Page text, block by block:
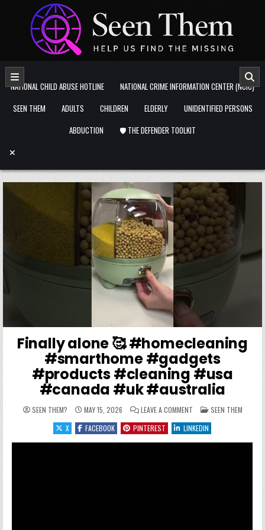
Skip to content
NATIONAL CHILD ABUSE HOTLINE
NATIONAL CRIME INFORMATION CENTER (NCIC)
SEEN THEM
ADULTS CHILDREN ELDERLY
UNIDENTIFIED PERSONS
ABDUCTION
🛡️ THE DEFENDER TOOLKIT
Finally alone 🥰 #homecleaning
#smarthome #gadgets
#products #cleaning #usa
#canada #uk #australia
SEEN THEM? MAY 15, 2026 LEAVE A COMMENTON FINALLY ALONE 🥰
POSTED IN
SEEN THEM
X
FACEBOOK PINTEREST LINKEDIN